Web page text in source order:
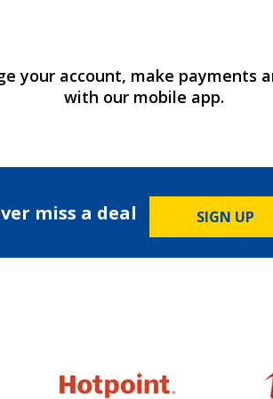
your account, make payments
with our mobile app.
miss a deal SIGN UP